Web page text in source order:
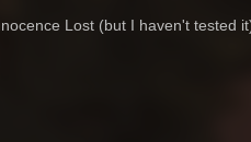
Lost (but I haven't tested